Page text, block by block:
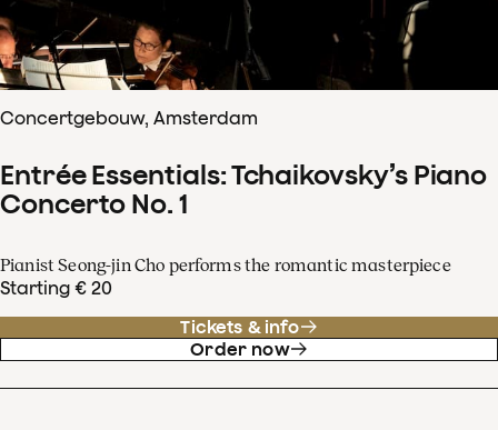
Concertgebouw, Amsterdam
Entrée Essentials: Tchaikovsky’s Piano
Concerto No. 1
Pianist Seong-jin Cho performs the romantic masterpiece
Starting € 20
Tickets & info
Order now